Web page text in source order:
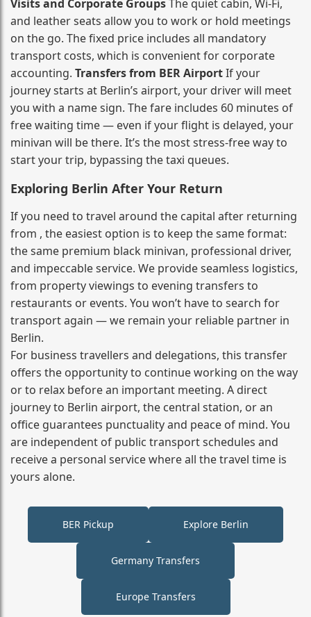
Visits and Corporate GroupsThe quiet cabin, Wi‑Fi,
and leather seats allow you to work or hold meetings
on the go. The fixed price includes all mandatory
transport costs, which is convenient for corporate
accounting. Transfers from BER AirportIf your
journey starts at Berlin’s airport, your driver will meet
you with a name sign. The fare includes 60 minutes of
free waiting time — even if your flight is delayed, your
minivan will be there. It’s the most stress‑free way to
start your trip, bypassing the taxi queues.
Exploring Berlin After Your Return
If you need to travel around the capital after returning
from , the easiest option is to keep the same format:
the same premium black minivan, professional driver,
and impeccable service. We provide seamless logistics,
from property viewings to evening transfers to
restaurants or events. You won’t have to search for
transport again — we remain your reliable partner in
Berlin.
For business travellers and delegations, this transfer
offers the opportunity to continue working on the way
or to relax before an important meeting. A direct
journey to Berlin airport, the central station, or an
office guarantees punctuality and peace of mind. You
are independent of public transport schedules and
receive a personal service where all the travel time is
yours alone.
BER Pickup Explore Berlin
Germany Transfers
Europe Transfers